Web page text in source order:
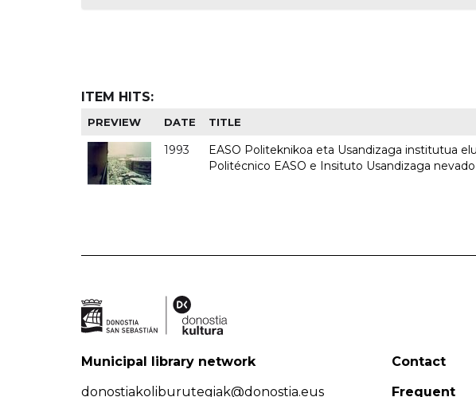
ITEM HITS:
PREVIEW DATE TITLE
1993
EASO Politeknikoa eta Usandizaga institutua
Politécnico EASO e Insituto Usandizaga nevado
Municipal library network
donostiakoliburutegiak@donostia.eus
Contact
Frequent